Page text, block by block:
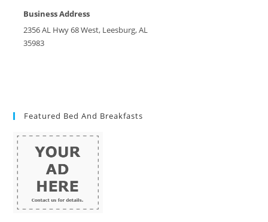
Business Address
2356 AL Hwy 68 West, Leesburg, AL
35983
Featured Bed And Breakfasts